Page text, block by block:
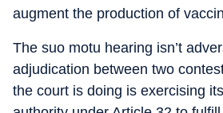
augment the production of
The suo motu hearing isn’t
adjudication between two
the court is doing is exercising